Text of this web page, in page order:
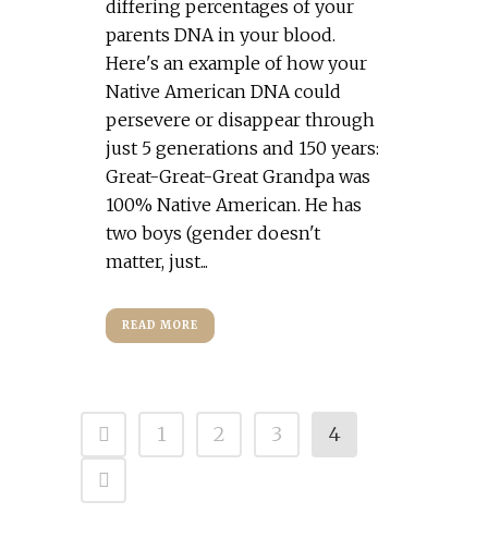
differing percentages of your
parents DNA in your blood.
Here's an example of how your
Native American DNA could
persevere or disappear through
just 5 generations and 150 years:
Great-Great-Great Grandpa was
100% Native American. He has
two boys (gender doesn't
matter, just...
READ MORE
1 2 3 4